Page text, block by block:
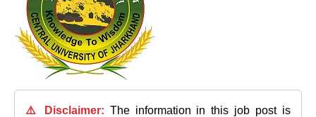
⚠️ Disclaimer: The information in this job post is